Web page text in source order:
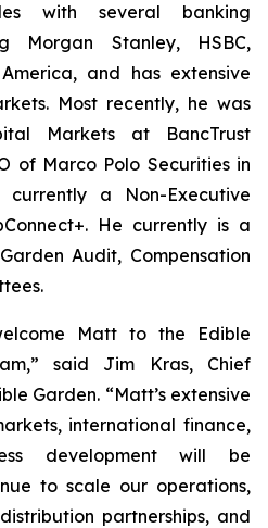
with several banking
Morgan Stanley, HSBC,
and has extensive
Most recently, he was
Markets at BancTrust
of Marco Polo Securities in
a Non-Executive
He currently is a
Audit, Compensation
Matt to the Edible
said Jim Kras, Chief
Garden. “Matt’s extensive
international finance,
development will be
to scale our operations,
partnerships, and